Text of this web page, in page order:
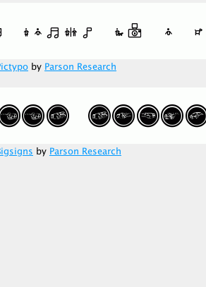
by Parson Research
by Parson Research